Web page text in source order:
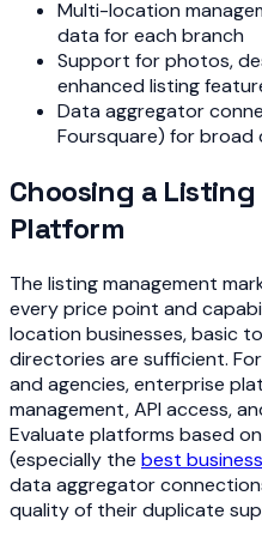
Multi-location
data for each branch
Support for photos,
enhanced listing
Data aggregator
Foursquare) for broad
Choosing a
Platform
The listing management
every price point and
location businesses, basic
directories are sufficient.
and agencies, enterprise
management, API access,
Evaluate platforms based
(especially the best
data aggregator
quality of their duplicate